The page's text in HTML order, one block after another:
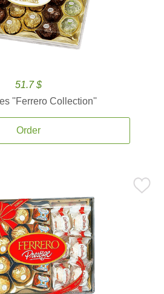
51.7 $
''Ferrero Collection''
Order